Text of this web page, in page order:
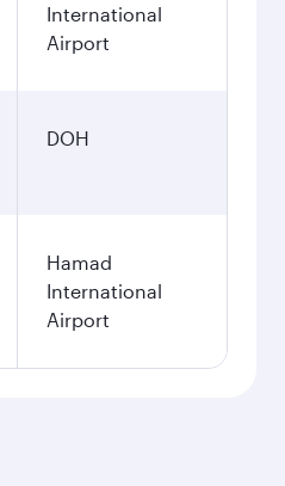
International
Airport
DOH
Hamad
International
Airport